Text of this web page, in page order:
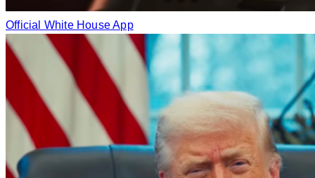
Official White House App